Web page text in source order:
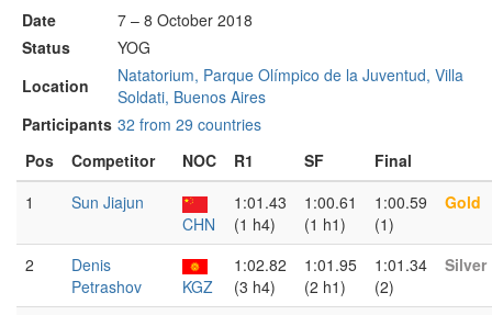
Date
7 – 8 October 2018
Status
YOG
Location
Natatorium, Parque Olímpico de la Juventud, Villa
Soldati, Buenos Aires
Participants 32 from 29 countries
Pos
Competitor NOC R1 SF
Final
1
Sun Jiajun
CHN
1:01.43
(1 h4)
1:00.61
(1 h1)
1:00.59
(1)
Gold
2
Denis
Petrashov
KGZ
1:02.82
(3 h4)
1:01.95
(2 h1)
1:01.34
(2)
Silver